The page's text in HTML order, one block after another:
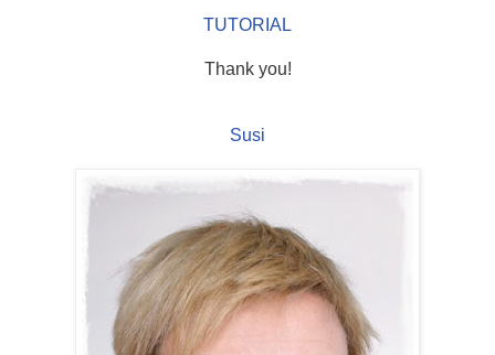
TUTORIAL
Thank you!
Susi